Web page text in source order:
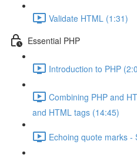
Validate HTML (1:31)
Essential PHP
Introduction to PHP
Combining PHP and
and HTML tags (14:45)
Echoing quote marks -